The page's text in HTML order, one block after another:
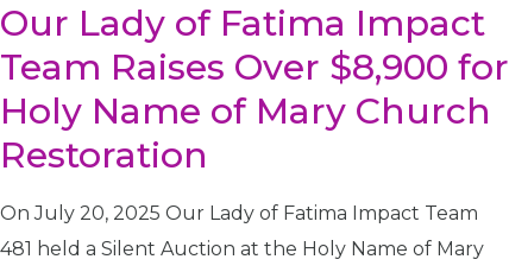
Our Lady of Fatima Impact
Team Raises Over $8,900 for
Holy Name of Mary Church
Restoration
On July 20, 2025 Our Lady of Fatima Impact Team
481 held a Silent Auction at the Holy Name of Mary